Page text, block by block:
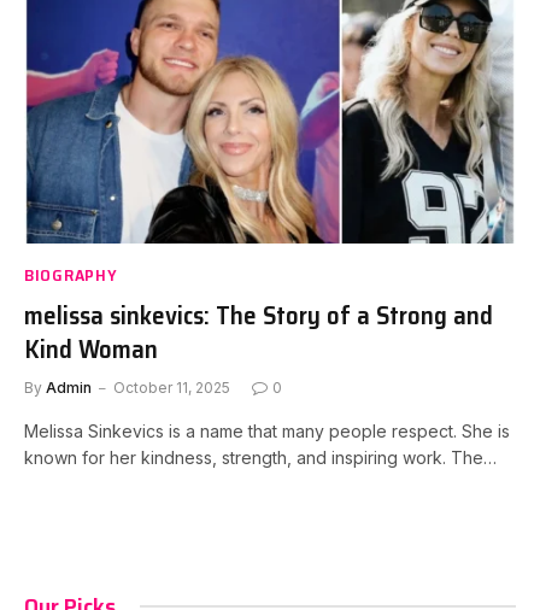
BIOGRAPHY
melissa sinkevics: The Story of a Strong and
Kind Woman
By Admin October 11, 2025 0
Melissa Sinkevics is a name that many people respect. She is
known for her kindness, strength, and inspiring work. The…